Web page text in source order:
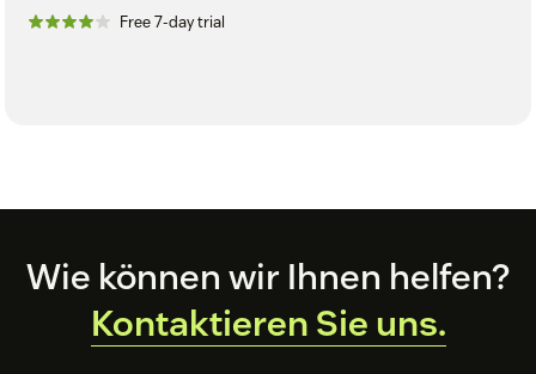
Free 7-day trial
Footer
Wie können wir Ihnen helfen?
Kontaktieren Sie uns.